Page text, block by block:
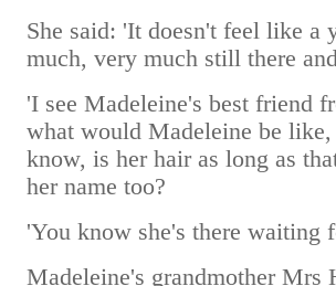
She said: 'It doesn't feel like a
much, very much still there
'I see Madeleine's best friend
what would Madeleine be
know, is her hair as long as
her name too?
'You know she's there waiting
Madeleine's grandmother